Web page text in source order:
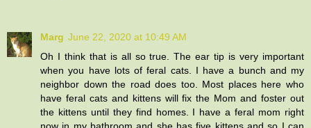
Marg June 22, 2020 at 10:49 AM
Oh I think that is all so true. The ear tip is very important
when you have lots of feral cats. I have a bunch and my
neighbor down the road does too. Most places here who
have feral cats and kittens will fix the Mom and foster out
the kittens until they find homes. I have a feral mom right